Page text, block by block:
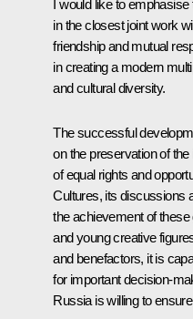
I would like to
in the closest joint work
friendship and mutual
in creating a modern
and cultural diversity.
The successful
on the preservation of
of equal rights and
Cultures, its discussions
the achievement of
and young creative
and benefactors, it is
for important decision-
Russia is willing to